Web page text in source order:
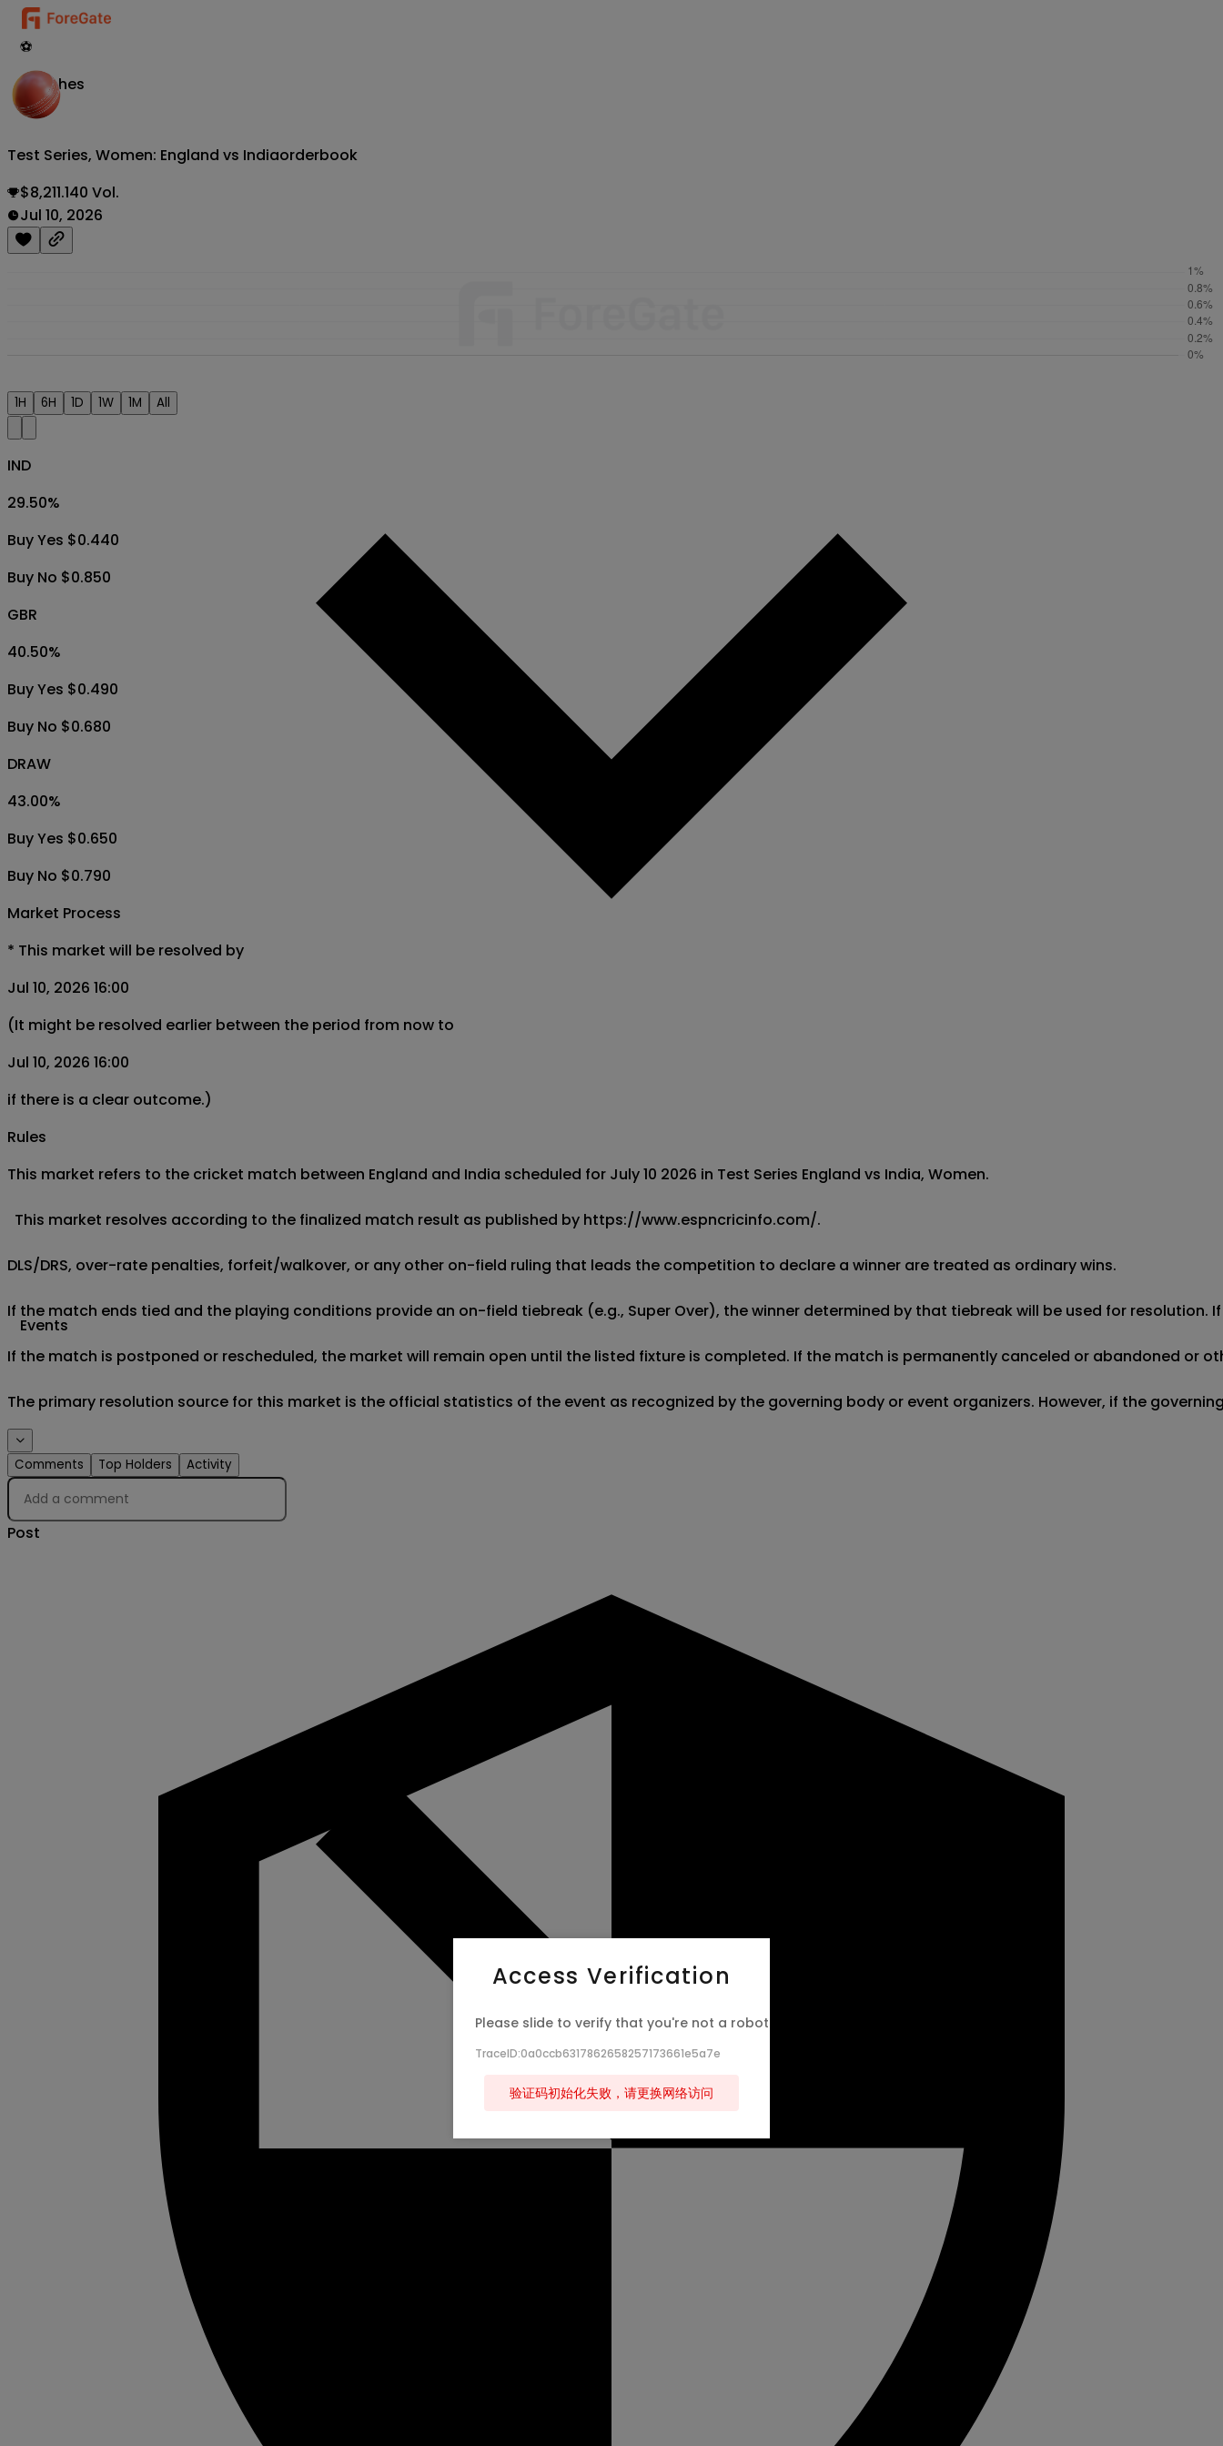
⚽
Matches
Events
Test Series, Women: England vs Indiaorderbook
$8,211.140 Vol.
Jul 10, 2026
1H 6H 1D 1W 1M All
IND
29.50%
Buy Yes $0.440
Buy No $0.850
GBR
40.50%
Buy Yes $0.490
Buy No $0.680
DRAW
43.00%
Buy Yes $0.650
Buy No $0.790
Market Process
* This market will be resolved by
Jul 10, 2026 16:00
(It might be resolved earlier between the period from now to
Jul 10, 2026 16:00
if there is a clear outcome.)
Rules
This market refers to the cricket match between England and India scheduled for July 10 2026 in Test Series England vs India, Women.
  This market resolves according to the finalized match result as published by https://www.espncricinfo.com/.
DLS/DRS, over-rate penalties, forfeit/walkover, or any other on-field ruling that leads the competition to declare a winner are treated as ordinary wins.
If the match ends tied and the playing conditions provide an on-field tiebreak (e.g., Super Over), the winner determined by that tiebreak will be used for
If the match is postponed or rescheduled, the market will remain open until the listed fixture is completed. If the match is permanently canceled or abandoned or
The primary resolution source for this market is the official statistics of the event as recognized by the governing body or event organizers. However, if the
Comments Top Holders Activity
Post
Access Verification
Please slide to verify that you're not a robot
TraceID:0a0ccb6317862658257173661e5a7e
验证码初始化失败，请更换网络访问